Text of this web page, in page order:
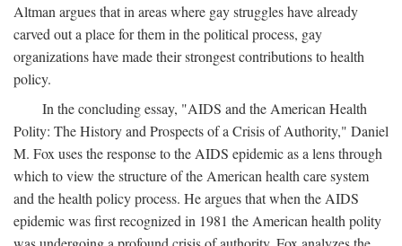
Altman argues that in areas where gay struggles have already
carved out a place for them in the political process, gay
organizations have made their strongest contributions to health
policy.
In the concluding essay, "AIDS and the American Health
Polity: The History and Prospects of a Crisis of Authority," Daniel
M. Fox uses the response to the AIDS epidemic as a lens through
which to view the structure of the American health care system
and the health policy process. He argues that when the AIDS
epidemic was first recognized in 1981 the American health polity